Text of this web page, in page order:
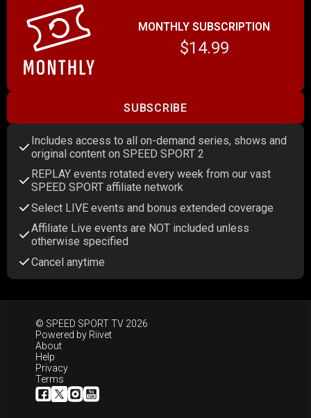
SPORT starts…right now!
MONTHLY SUBSCRIPTION
$14.99
SUBSCRIBE
Includes access to all on-demand series, shows and
original content on SPEED SPORT 2
REPLAY events rotated every week from our vast
SPEED SPORT affiliate network
Select LIVE events and bonus extended coverage
Affiliate Live events are NOT included unless
otherwise specified
Cancel anytime
© SPEED SPORT TV 2026
Powered by Riivet
About
Help
Privacy
Terms